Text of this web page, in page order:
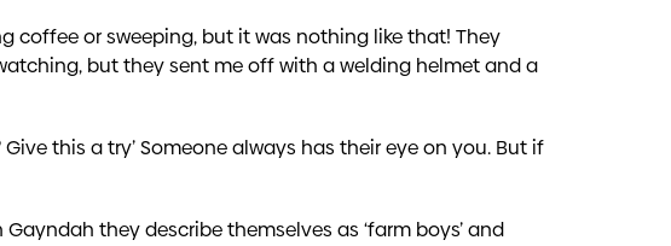
coffee or sweeping, but it was nothing like that! They
but they sent me off with a welding helmet and a
this a try’ Someone always has their eye on you. But if
they describe themselves as ‘farm boys’ and